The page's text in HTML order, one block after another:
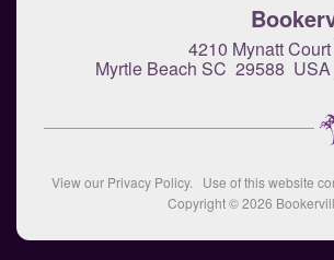
4210 Mynatt Court
Myrtle Beach SC 29588 USA
View our Privacy Policy. Use of this website
Copyright © 2026